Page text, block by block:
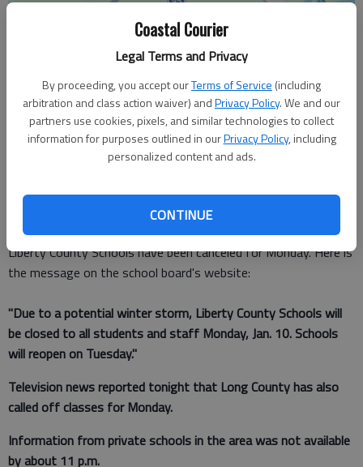
Coastal Courier
Legal Terms and Privacy
By proceeding, you accept ourTerms of Service (including
arbitration and class action waiver) andPrivacy Policy. We and our
partners use cookies, pixels, and similar technologies to collect
information for purposes outlined in ourPrivacy Policy, including
personalized content and ads.
CONTINUE
Staff Report
Updated: Jan 10, 2011, 1:50 AM
Liberty County Schools have been canceled for Monday. Here is
the message on the school board's website:
"Due to a potential winter storm, Liberty County Schools will
be closed to all students and staff Monday, Jan. 10. Schools
will reopen on Tuesday."
Television news reported tonight that Long County has also
called off classes for Monday.
Information from private schools in the area was not available
by about 11 p.m.